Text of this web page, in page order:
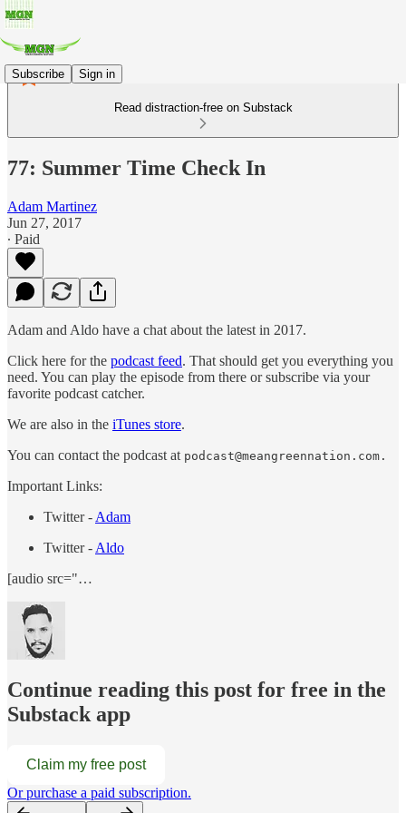
Subscribe Sign in
Read distraction-free on Substack
77: Summer Time Check In
Adam Martinez
Jun 27, 2017
∙ Paid
Adam and Aldo have a chat about the latest in 2017.
Click here for the podcast feed. That should get you everything you
need. You can play the episode from there or subscribe via your
favorite podcast catcher.
We are also in the iTunes store.
You can contact the podcast at podcast@meangreennation.com.
Important Links:
Twitter - Adam
Twitter - Aldo
[audio src="…
Continue reading this post for free in the
Substack app
Claim my free post
Or purchase a paid subscription.